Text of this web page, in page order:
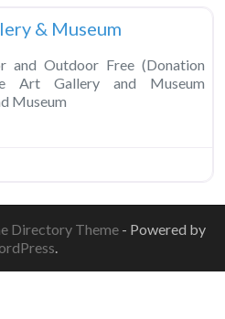
& Museum
and Outdoor Free (Donation
Art Gallery and Museum
Museum
Directory Theme - Powered by
.